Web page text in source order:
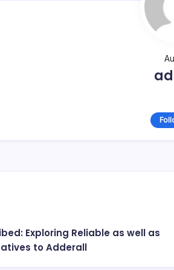
Exploring Reliable as well as
to Adderall